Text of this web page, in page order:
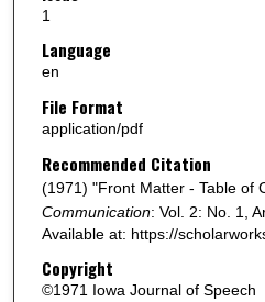
1
Language
en
File Format
application/pdf
Recommended Citation
(1971) "Front Matter - Table of
Communication: Vol. 2: No. 1,
Available at: https://
Copyright
©1971 Iowa Journal of Speech